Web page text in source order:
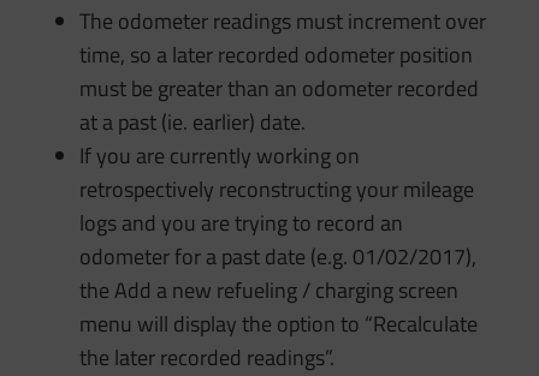
The odometer readings must increment over
time, so a later recorded odometer position
must be greater than an odometer recorded
at a past (ie. earlier) date.
If you are currently working on
retrospectively reconstructing your mileage
logs and you are trying to record an
odometer for a past date (e.g. 01/02/2017),
the Add a new refueling / charging screen
menu will display the option to “Recalculate
the later recorded readings”.